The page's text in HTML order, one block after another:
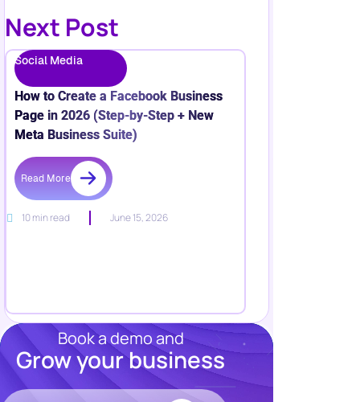
Next Post
Social Media
How to Create a Facebook Business
Page in 2026 (Step-by-Step + New
Meta Business Suite)
Read More
10 min read June 15, 2026
Book a demo and
Grow your business
Resources
Blog